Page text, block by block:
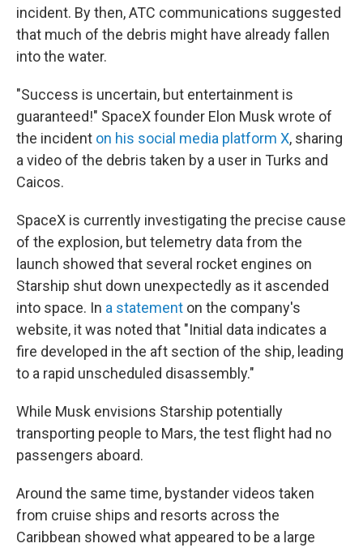
incident. By then, ATC communications suggested
that much of the debris might have already fallen
into the water.
"Success is uncertain, but entertainment is
guaranteed!" SpaceX founder Elon Musk wrote of
the incident on his social media platform X, sharing
a video of the debris taken by a user in Turks and
Caicos.
SpaceX is currently investigating the precise cause
of the explosion, but telemetry data from the
launch showed that several rocket engines on
Starship shut down unexpectedly as it ascended
into space. In a statement on the company's
website, it was noted that "Initial data indicates a
fire developed in the aft section of the ship, leading
to a rapid unscheduled disassembly."
While Musk envisions Starship potentially
transporting people to Mars, the test flight had no
passengers aboard.
Around the same time, bystander videos taken
from cruise ships and resorts across the
Caribbean showed what appeared to be a large